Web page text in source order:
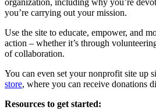
organization, including why you’re
you’re carrying out your mission.
Use the site to educate, empower, and
action – whether it’s through
of collaboration.
You can even set your nonprofit site up
store, where you can receive donations
Resources to get started: